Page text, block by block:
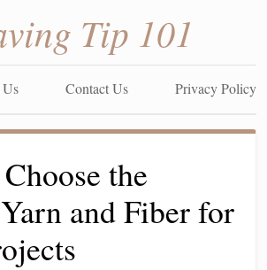
Tip 101
Contact Us Privacy Policy
the
and Fiber for